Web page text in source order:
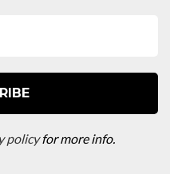
policyfor more info.